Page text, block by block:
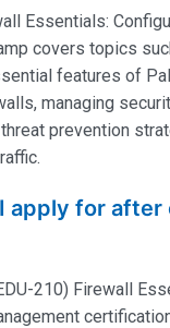
Essentials:
covers topics
features of
managing
prevention
apply for
210) Firewall